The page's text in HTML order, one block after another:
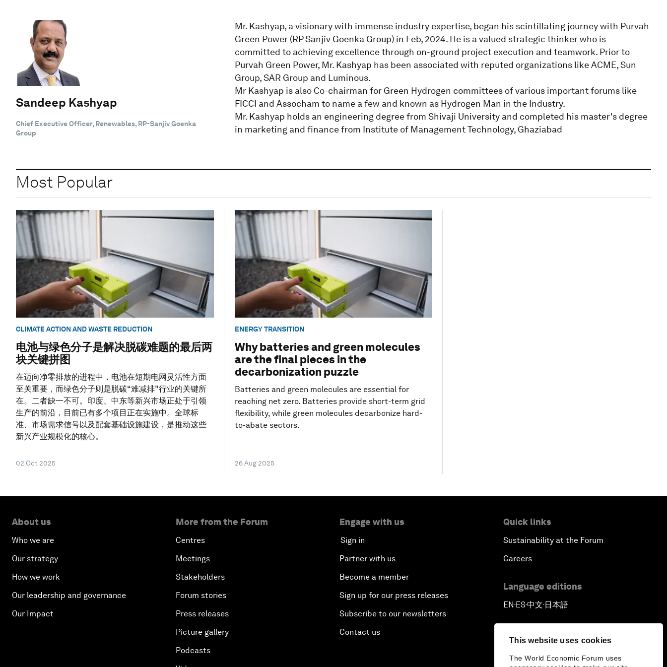
This website uses cookies
The World Economic Forum uses
Sandeep Kashyap
Chief Executive Officer, Renewables, RP-Sanjiv Goenka
Group
Mr. Kashyap, a visionary with immense industry expertise, began his scintillating journey with Purvah
Green Power (RP Sanjiv Goenka Group) in Feb, 2024. He is a valued strategic thinker who is
committed to achieving excellence through on-ground project execution and teamwork. Prior to
Purvah Green Power, Mr. Kashyap has been associated with reputed organizations like ACME, Sun
Group, SAR Group and Luminous.
Mr Kashyap is also Co-chairman for Green Hydrogen committees of various important forums like
FICCI and Assocham to name a few and known as Hydrogen Man in the Industry.
Mr. Kashyap holds an engineering degree from Shivaji University and completed his master's degree
in marketing and finance from Institute of Management Technology, Ghaziabad
Most Popular
CLIMATE ACTION AND WASTE REDUCTION
电池与绿色分子是解决脱碳难题的最后两
块关键拼图
在迈向净零排放的进程中，电池在短期电网灵活性方面
至关重要，而绿色分子则是脱碳“难减排”行业的关键所
在。二者缺一不可。印度、中东等新兴市场正处于引领
生产的前沿，目前已有多个项目正在实施中。全球标
准、市场需求信号以及配套基础设施建设，是推动这些
新兴产业规模化的核心。
02 Oct 2025
ENERGY TRANSITION
Why batteries and green molecules
are the final pieces in the
decarbonization puzzle
Batteries and green molecules are essential for
reaching net zero. Batteries provide short-term grid
flexibility, while green molecules decarbonize hard-
to-abate sectors.
26 Aug 2025
About us
Who we are
Our strategy
How we work
Our leadership and governance
Our Impact
More from the Forum
Centres
Meetings
Stakeholders
Forum stories
Press releases
Picture gallery
Podcasts
Engage with us
Sign in
Partner with us
Become a member
Sign up for our press releases
Subscribe to our newsletters
Contact us
Quick links
Sustainability at the Forum
Careers
Language editions
EN ▪ ES▪中文▪ 日本語